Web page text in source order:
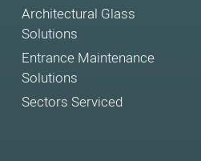
Architectural Glass
Solutions
Entrance Maintenance
Solutions
Sectors Serviced